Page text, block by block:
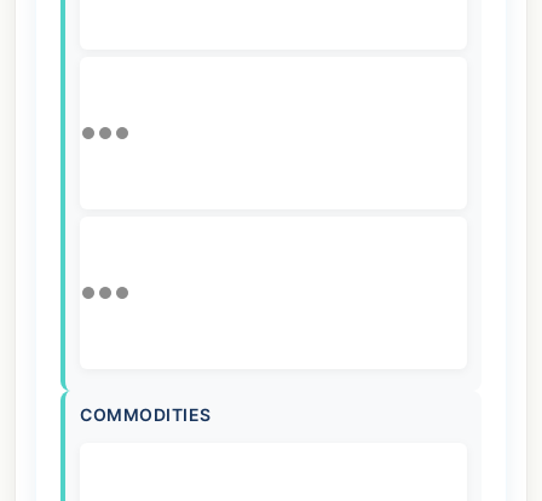
COMMODITIES